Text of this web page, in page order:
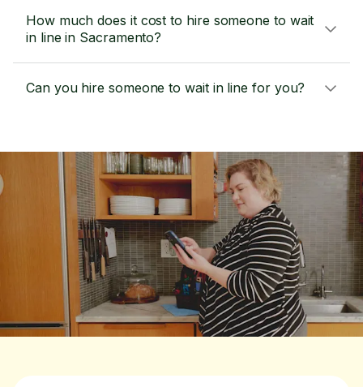
How much does it cost to hire someone to wait
in line in Sacramento?
Can you hire someone to wait in line for you?